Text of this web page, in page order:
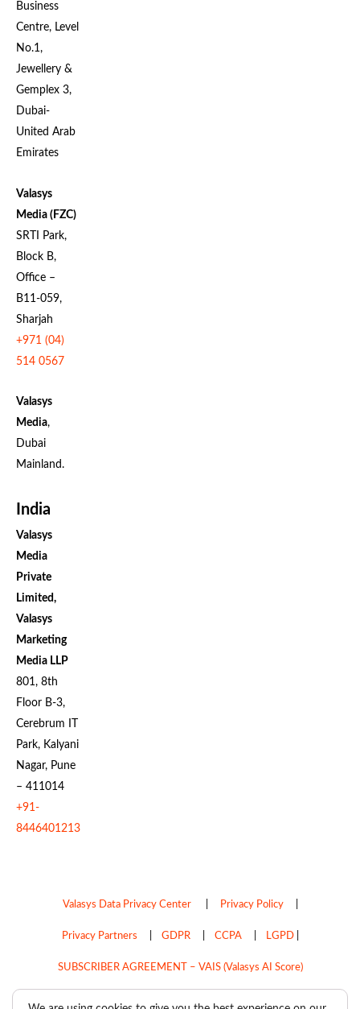
Business
Centre, Level
No.1,
Jewellery &
Gemplex 3,
Dubai-
United Arab
Emirates
Valasys
Media (FZC)
SRTI Park,
Block B,
Office –
B11-059,
Sharjah
+971 (04)
514 0567
Valasys
Media,
Dubai
Mainland.
India
Valasys
Media
Private
Limited,
Valasys
Marketing
Media LLP
801, 8th
Floor B-3,
Cerebrum IT
Park, Kalyani
Nagar, Pune
– 411014
+91-
8446401213
Valasys Data Privacy Center| Privacy Policy|
Privacy Partners GDPR| CCPA| LGPD|
SUBSCRIBER AGREEMENT – VAIS (Valasys AI Score)